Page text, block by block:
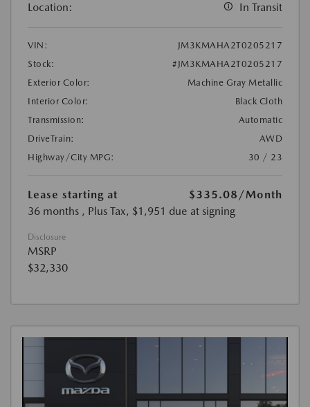
Location: In Transit
VIN:
JM3KMAHA2T0205217
Stock:
#JM3KMAHA2T0205217
Exterior Color:
Machine Gray Metallic
Interior Color:
Black Cloth
Transmission:
Automatic
DriveTrain:
AWD
Highway/City MPG:
30 / 23
Lease starting at $335.08 /Month
36 months , Plus Tax, $1,951 due at signing
Disclosure
MSRP
$32,330